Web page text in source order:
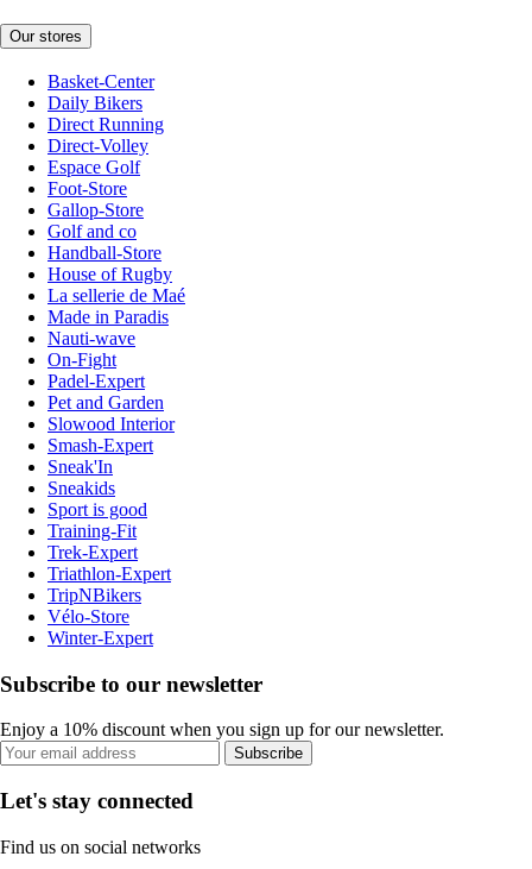
Our stores
Basket-Center
Daily Bikers
Direct Running
Direct-Volley
Espace Golf
Foot-Store
Gallop-Store
Golf and co
Handball-Store
House of Rugby
La sellerie de Maé
Made in Paradis
Nauti-wave
On-Fight
Padel-Expert
Pet and Garden
Slowood Interior
Smash-Expert
Sneak'In
Sneakids
Sport is good
Training-Fit
Trek-Expert
Triathlon-Expert
TripNBikers
Vélo-Store
Winter-Expert
Subscribe to our newsletter
Enjoy a 10% discount when you sign up for our newsletter.
Subscribe
Let's stay connected
Find us on social networks